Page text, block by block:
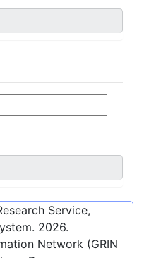
Service,
2026.
Network (GRIN